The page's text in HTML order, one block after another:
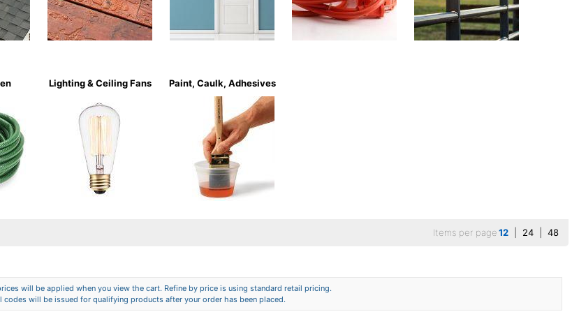
Lighting & Ceiling Fans Paint, Caulk, Adhesives
Items per page12 24 48
will be applied when you view the cart. Refine by price is using standard retail pricing.
codes will be issued for qualifying products after your order has been placed.